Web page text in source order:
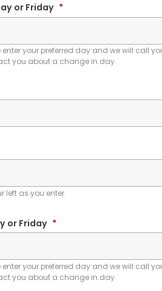
or Friday *
your preferred day and we will call
you about a change in day.
left as you enter.
or Friday *
your preferred day and we will call
you about a change in day.